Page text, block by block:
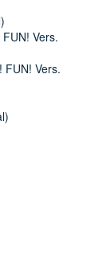
Vers.
FUN! Vers.